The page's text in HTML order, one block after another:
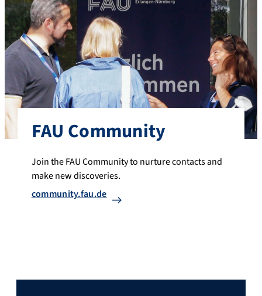
FAU Community
Join the FAU Community to nurture contacts and
make new discoveries.
community.fau.de